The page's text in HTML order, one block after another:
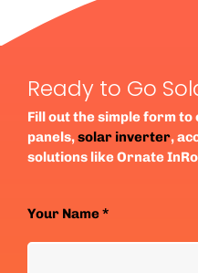
Ready to Go
Fill out the simple form
panels,solar inverter,
solutions like Ornate
Your Name *